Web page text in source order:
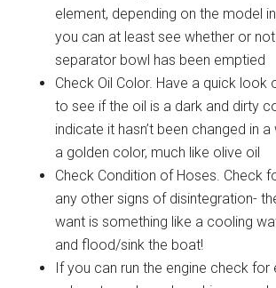
element, depending on the model
you can at least see whether or
separator bowl has been emptied
Check Oil Color. Have a quick look
to see if the oil is a dark and dirty
indicate it hasn’t been changed in
a golden color, much like olive oil
Check Condition of Hoses. Check
any other signs of disintegration-
want is something like a cooling
and flood/sink the boat!
If you can run the engine check for